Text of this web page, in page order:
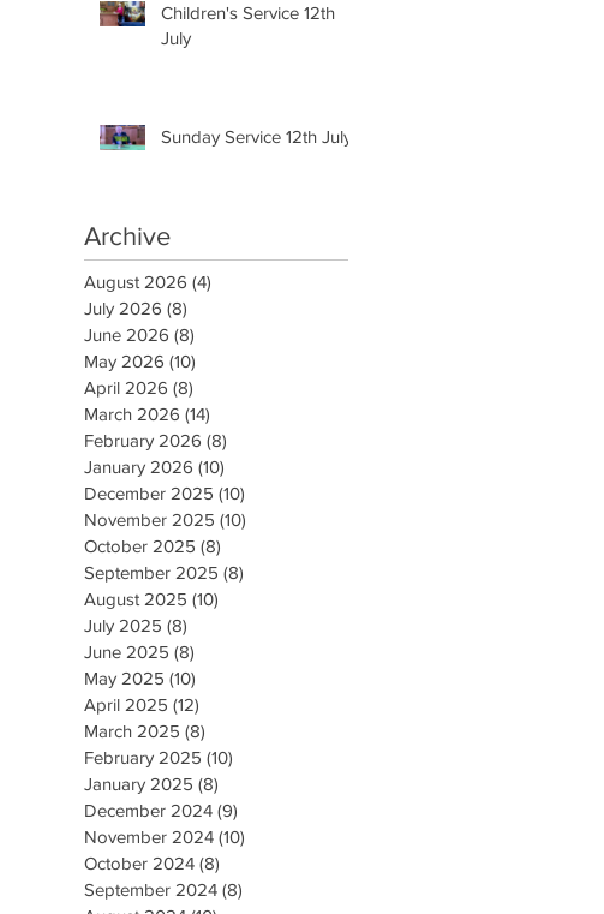
Children's Service 12th
July
Sunday Service 12th July
Archive
August 2026 (4)
July 2026 (8)
June 2026 (8)
May 2026 (10)
April 2026 (8)
March 2026 (14)
February 2026 (8)
January 2026 (10)
December 2025 (10)
November 2025 (10)
October 2025 (8)
September 2025 (8)
August 2025 (10)
July 2025 (8)
June 2025 (8)
May 2025 (10)
April 2025 (12)
March 2025 (8)
February 2025 (10)
January 2025 (8)
December 2024 (9)
November 2024 (10)
October 2024 (8)
September 2024 (8)